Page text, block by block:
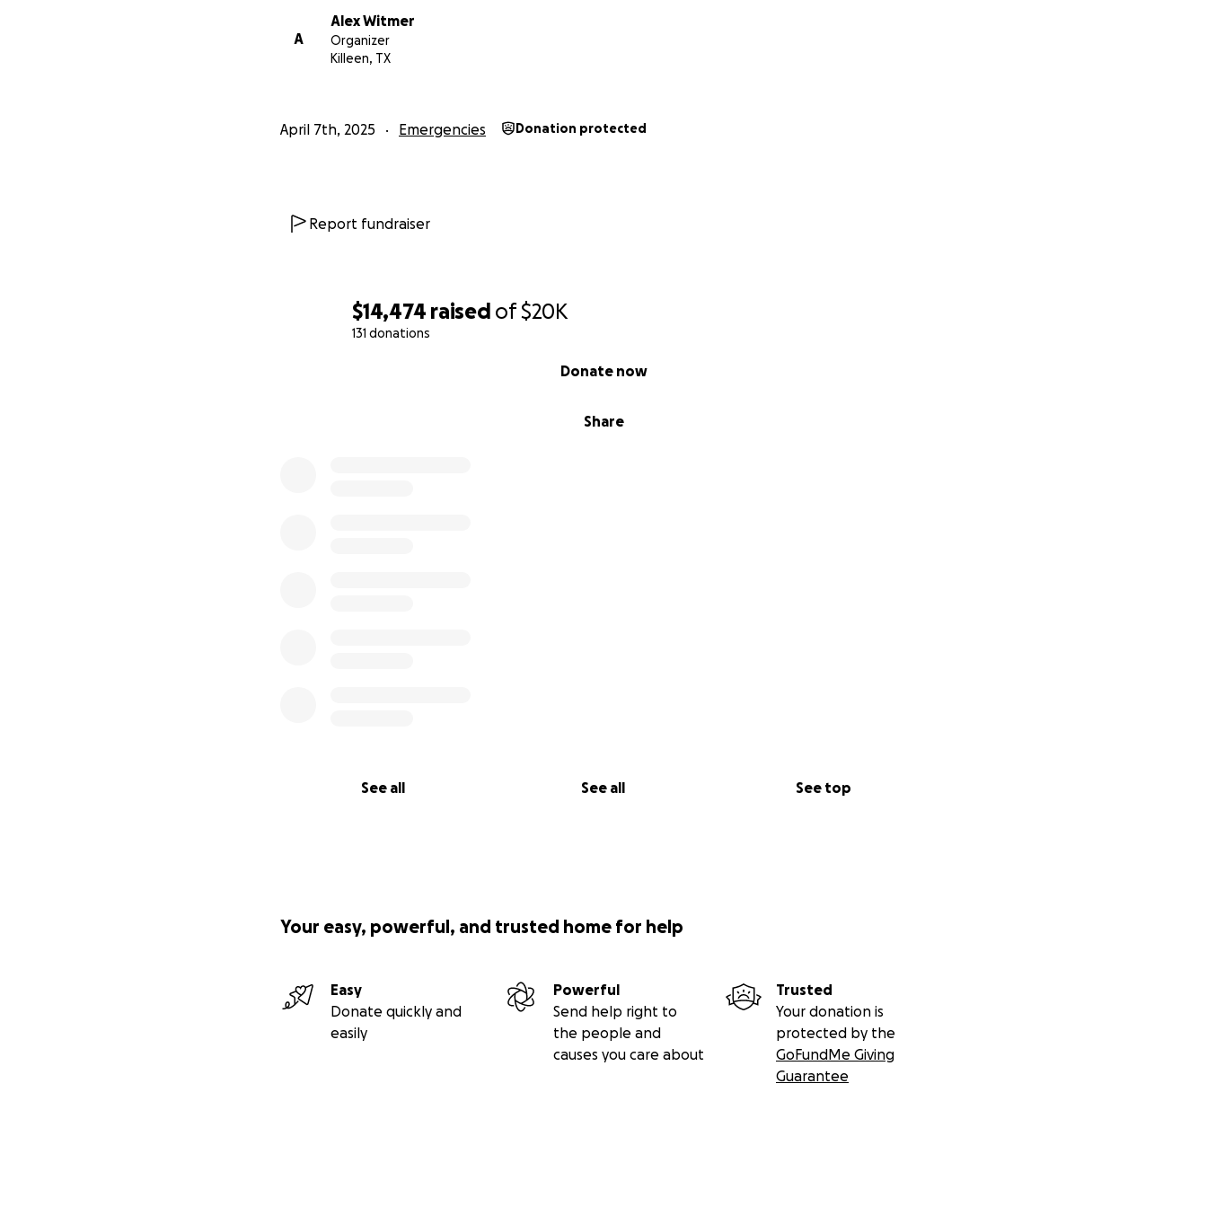
$14,474 raised of$20K
131 donations
Share
Donate now
See all See all See top
A
Alex Witmer
Organizer
Killeen, TX
April 7th, 2025 Emergencies Donation protected
Report fundraiser
Your easy, powerful, and trusted home for help
Easy
Donate quickly and
easily
Powerful
Send help right to
the people and
causes you care about
Trusted
Your donation is
protected by the
GoFundMe Giving
Guarantee